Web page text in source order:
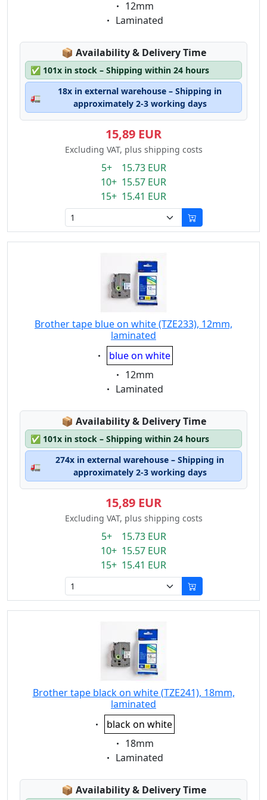
Eigenschaft:
12mm
Eigenschaft:
Laminated
📦 Lagerstatus:
Availability & Delivery Time
✅ 101x in stock – Shipping within 24 hours
🚛
18x in external warehouse – Shipping in
approximately 2-3 working days
15,89 EUR
Excluding VAT, plus shipping costs
5+ 15.73 EUR
10+ 15.57 EUR
15+ 15.41 EUR
Brother tape blue on white (TZE233), 12mm,
laminated
Eigenschaft:
blue on white
Eigenschaft:
12mm
Eigenschaft:
Laminated
📦 Lagerstatus:
Availability & Delivery Time
✅ 101x in stock – Shipping within 24 hours
🚛
274x in external warehouse – Shipping in
approximately 2-3 working days
15,89 EUR
Excluding VAT, plus shipping costs
5+ 15.73 EUR
10+ 15.57 EUR
15+ 15.41 EUR
Brother tape black on white (TZE241), 18mm,
laminated
Eigenschaft:
black on white
Eigenschaft:
18mm
Eigenschaft:
Laminated
📦 Lagerstatus:
Availability & Delivery Time